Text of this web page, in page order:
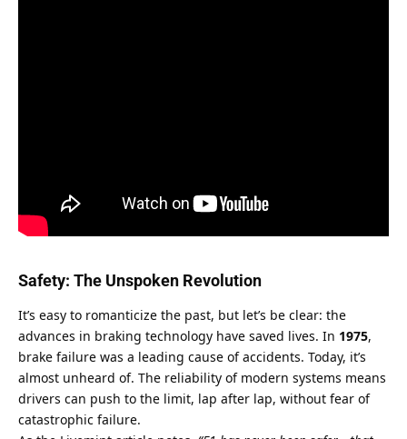
Safety: The Unspoken Revolution
It’s easy to romanticize the past, but let’s be clear: the
advances in braking technology have saved lives. In 1975,
brake failure was a leading cause of accidents. Today, it’s
almost unheard of. The reliability of modern systems means
drivers can push to the limit, lap after lap, without fear of
catastrophic failure.